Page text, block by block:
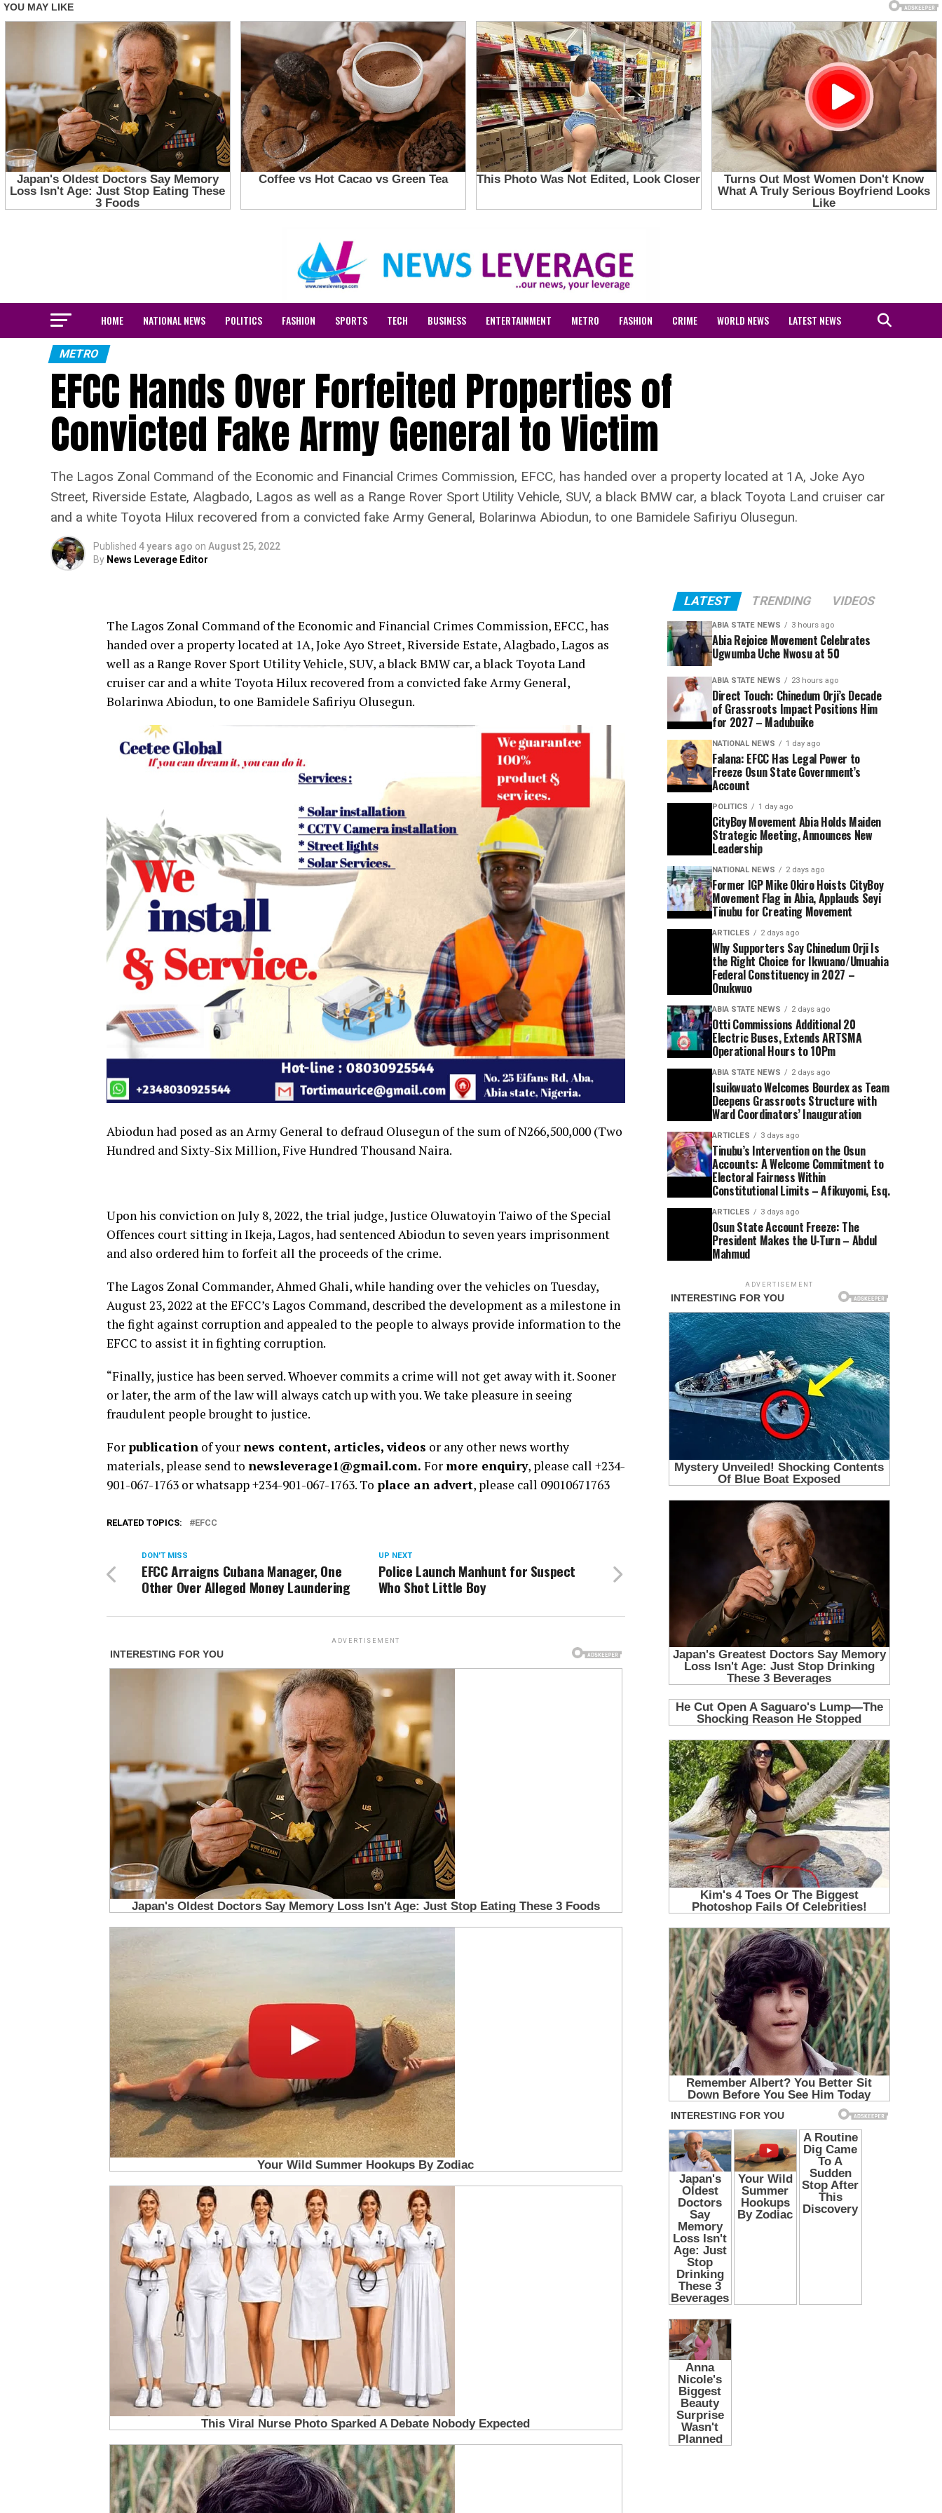
HOME NATIONAL NEWS POLITICS FASHION SPORTS TECH BUSINESS ENTERTAINMENT METRO FASHION CRIME WORLD NEWS LATEST NEWS
METRO
EFCC Hands Over Forfeited Properties of
Convicted Fake Army General to Victim
The Lagos Zonal Command of the Economic and Financial Crimes Commission, EFCC, has handed over a property located at 1A, Joke Ayo
Street, Riverside Estate, Alagbado, Lagos as well as a Range Rover Sport Utility Vehicle, SUV, a black BMW car, a black Toyota Land cruiser car
and a white Toyota Hilux recovered from a convicted fake Army General, Bolarinwa Abiodun, to one Bamidele Safiriyu Olusegun.
Published 4 years ago on August 25, 2022
By News Leverage Editor
The Lagos Zonal Command of the Economic and Financial Crimes Commission, EFCC, has
handed over a property located at 1A, Joke Ayo Street, Riverside Estate, Alagbado, Lagos as
well as a Range Rover Sport Utility Vehicle, SUV, a black BMW car, a black Toyota Land
cruiser car and a white Toyota Hilux recovered from a convicted fake Army General,
Bolarinwa Abiodun, to one Bamidele Safiriyu Olusegun.
Abiodun had posed as an Army General to defraud Olusegun of the sum of N266,500,000 (Two
Hundred and Sixty-Six Million, Five Hundred Thousand Naira.
Upon his conviction on July 8, 2022, the trial judge, Justice Oluwatoyin Taiwo of the Special
Offences court sitting in Ikeja, Lagos, had sentenced Abiodun to seven years imprisonment
and also ordered him to forfeit all the proceeds of the crime.
The Lagos Zonal Commander, Ahmed Ghali, while handing over the vehicles on Tuesday,
August 23, 2022 at the EFCC’s Lagos Command, described the development as a milestone in
the fight against corruption and appealed to the people to always provide information to the
EFCC to assist it in fighting corruption.
“Finally, justice has been served. Whoever commits a crime will not get away with it. Sooner
or later, the arm of the law will always catch up with you. We take pleasure in seeing
fraudulent people brought to justice.
For publication of your news content, articles, videos or any other news worthy
materials, please send to newsleverage1@gmail.com. For more enquiry, please call +234-
901-067-1763 or whatsapp +234-901-067-1763. To place an advert, please call 09010671763
RELATED TOPICS: EFCC
UP NEXT
Police Launch Manhunt for Suspect
Who Shot Little Boy
DON'T MISS
EFCC Arraigns Cubana Manager, One
Other Over Alleged Money Laundering
ADVERTISEMENT
LATEST TRENDING VIDEOS
ABIA STATE NEWS 3 hours ago
Abia Rejoice Movement Celebrates
Ugwumba Uche Nwosu at 50
ABIA STATE NEWS 23 hours ago
Direct Touch: Chinedum Orji’s Decade
of Grassroots Impact Positions Him
for 2027 – Madubuike
NATIONAL NEWS 1 day ago
Falana: EFCC Has Legal Power to
Freeze Osun State Government’s
Account
POLITICS 1 day ago
CityBoy Movement Abia Holds Maiden
Strategic Meeting, Announces New
Leadership
NATIONAL NEWS 2 days ago
Former IGP Mike Okiro Hoists CityBoy
Movement Flag in Abia, Applauds Seyi
Tinubu for Creating Movement
ARTICLES 2 days ago
Why Supporters Say Chinedum Orji Is
the Right Choice for Ikwuano/Umuahia
Federal Constituency in 2027 –
Onukwuo
ABIA STATE NEWS 2 days ago
Otti Commissions Additional 20
Electric Buses, Extends ARTSMA
Operational Hours to 10Pm
ABIA STATE NEWS 2 days ago
Isuikwuato Welcomes Bourdex as Team
Deepens Grassroots Structure with
Ward Coordinators’ Inauguration
ARTICLES 3 days ago
Tinubu’s Intervention on the Osun
Accounts: A Welcome Commitment to
Electoral Fairness Within
Constitutional Limits – Afikuyomi, Esq.
ARTICLES 3 days ago
Osun State Account Freeze: The
President Makes the U-Turn – Abdul
Mahmud
ADVERTISEMENT